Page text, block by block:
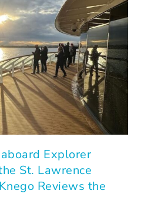
Explorer
St. Lawrence
Reviews the